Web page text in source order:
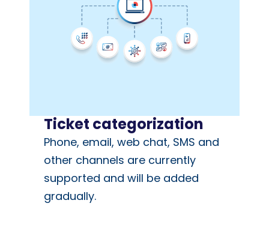
Ticket categorization
Phone, email, web chat, SMS and
other channels are currently
supported and will be added
gradually.